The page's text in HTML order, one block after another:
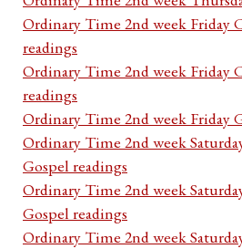
Ordinary Time 2nd week Friday
readings
Ordinary Time 2nd week Friday
readings
Ordinary Time 2nd week Friday
Ordinary Time 2nd week
Gospel readings
Ordinary Time 2nd week
Gospel readings
Ordinary Time 2nd week